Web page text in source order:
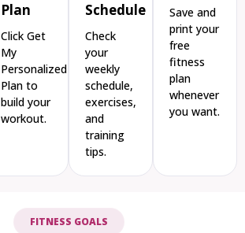
Plan
Click Get
My
Personalized
Plan to
build your
workout.
Schedule
Check
your
weekly
schedule,
exercises,
and
training
tips.
Save and
print your
free
fitness
plan
whenever
you want.
FITNESS GOALS